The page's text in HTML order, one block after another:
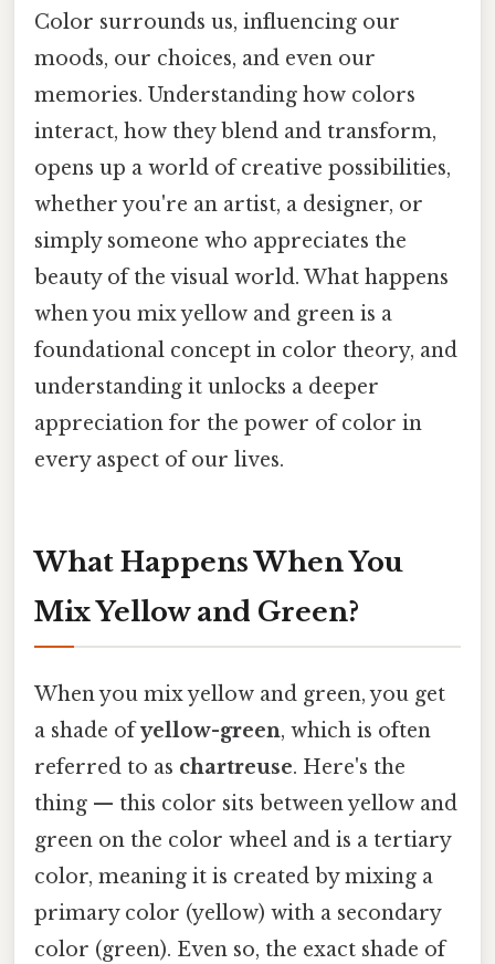
Color surrounds us, influencing our
moods, our choices, and even our
memories. Understanding how colors
interact, how they blend and transform,
opens up a world of creative possibilities,
whether you're an artist, a designer, or
simply someone who appreciates the
beauty of the visual world. What happens
when you mix yellow and green is a
foundational concept in color theory, and
understanding it unlocks a deeper
appreciation for the power of color in
every aspect of our lives.
What Happens When You
Mix Yellow and Green?
When you mix yellow and green, you get
a shade ofyellow-green, which is often
referred to as chartreuse. Here's the
thing — this color sits between yellow and
green on the color wheel and is a tertiary
color, meaning it is created by mixing a
primary color (yellow) with a secondary
color (green). Even so, the exact shade of